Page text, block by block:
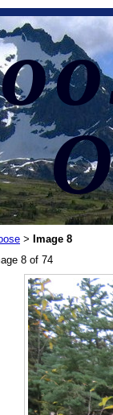
> Image 8
8 of 74